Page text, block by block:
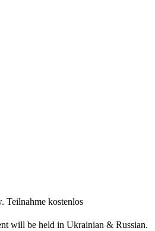
Teilnahme kostenlos
will be held in Ukrainian & Russian.